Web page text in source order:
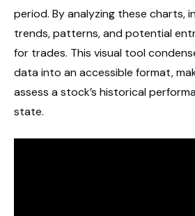
period. By analyzing these charts,
trends, patterns, and potential
for trades. This visual tool
data into an accessible format,
assess a stock’s historical
state.